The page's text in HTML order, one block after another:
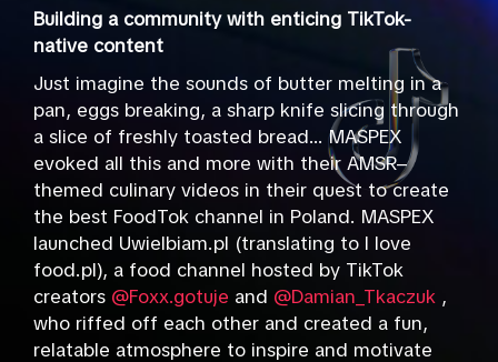
Building a community with enticing TikTok-
native content
Just imagine the sounds of butter melting in a
pan, eggs breaking, a sharp knife slicing through
a slice of freshly toasted bread... MASPEX
evoked all this and more with their AMSR–
themed culinary videos in their quest to create
the best FoodTok channel in Poland. MASPEX
launched Uwielbiam.pl (translating to I love
food.pl), a food channel hosted by TikTok
creators @Foxx.gotuje and @Damian_Tkaczuk ,
who riffed off each other and created a fun,
relatable atmosphere to inspire and motivate